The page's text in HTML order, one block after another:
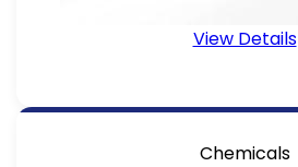
View Details
Chemicals